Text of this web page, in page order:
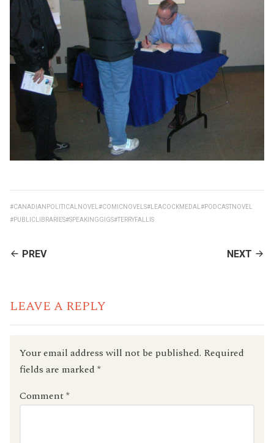
#CANADIANPOLITICALNOVEL #COMICNOVELS#LEACOCKMEDAL #PODCASTNOVEL
#PUBLICLIBRARIES#SPEAKINGGIGS#TERRYFALLIS
CONTINUE
PREV NEXT
LEAVE A REPLY
Your email address will not be published. Required
fields are marked *
Comment*